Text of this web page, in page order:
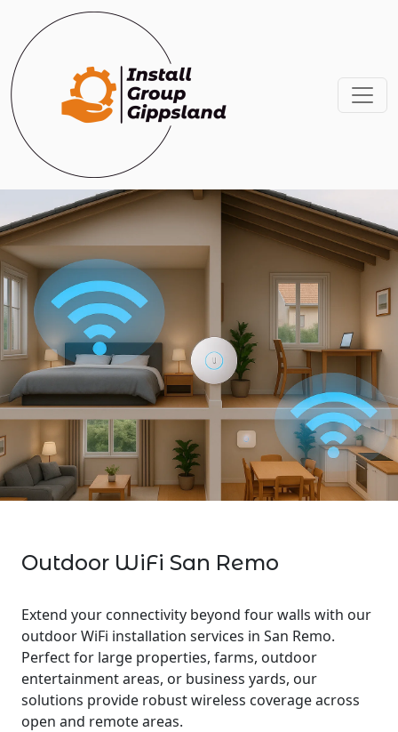
Outdoor WiFi San Remo
Extend your connectivity beyond four walls with our
outdoor WiFi installation services in San Remo.
Perfect for large properties, farms, outdoor
entertainment areas, or business yards, our
solutions provide robust wireless coverage across
open and remote areas.